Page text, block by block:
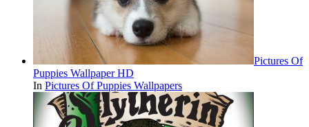
Pictures Of
Puppies Wallpaper HD
In Pictures Of Puppies Wallpapers